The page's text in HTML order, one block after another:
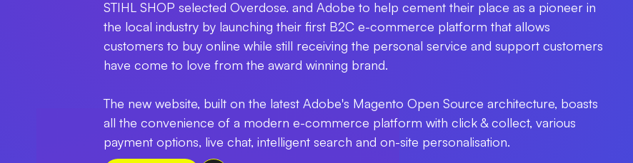
STIHL SHOP selected Overdose. and Adobe to help cement their place as a pioneer in
the local industry by launching their first B2C e-commerce platform that allows
customers to buy online while still receiving the personal service and support customers
have come to love from the award winning brand.
The new website, built on the latest Adobe's Magento Open Source architecture, boasts
all the convenience of a modern e-commerce platform with click & collect, various
payment options, live chat, intelligent search and on-site personalisation.